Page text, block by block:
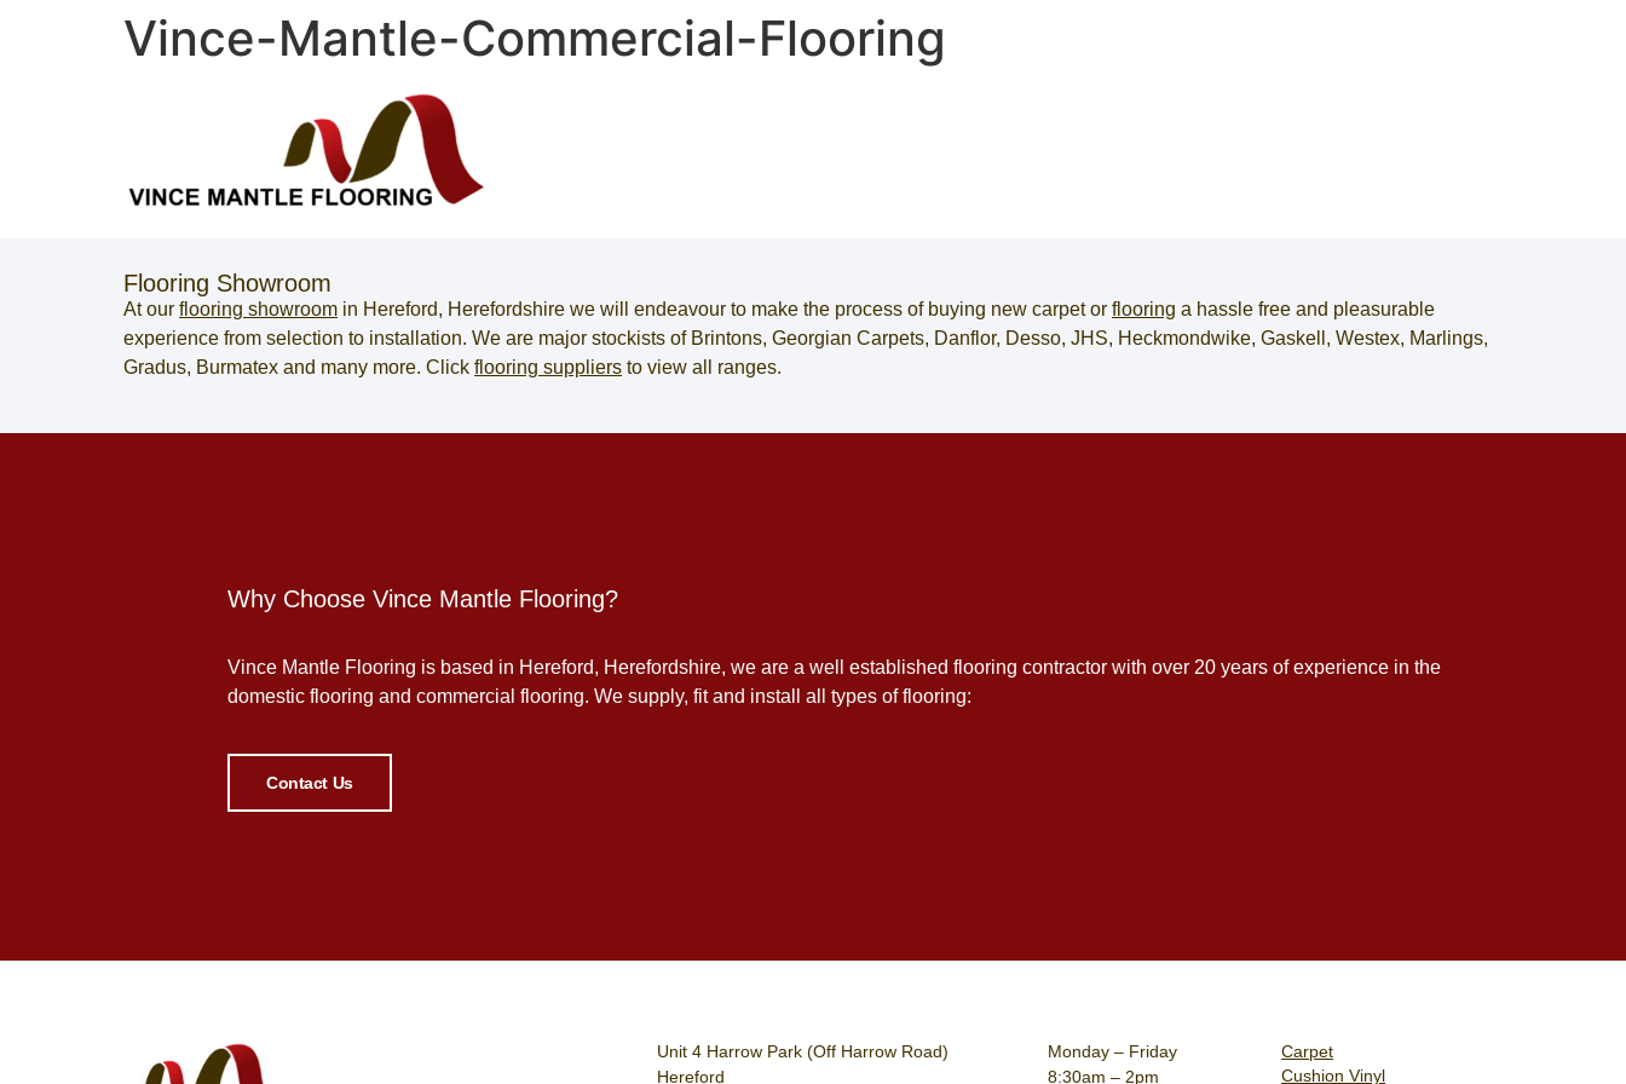
Vince-Mantle-Commercial-Flooring
Flooring Showroom
At our flooring showroom in Hereford, Herefordshire we will endeavour to make the process of buying new carpetor flooring a hassle free and pleasurable
experience from selection to installation. We are major stockists of Brintons, Georgian Carpets, Danflor, Desso, JHS, Heckmondwike, Gaskell, Westex, Marlings,
Gradus, Burmatex and many more. Click flooring suppliers to view all ranges.
Why Choose Vince Mantle Flooring?
Vince Mantle Flooring is based in Hereford, Herefordshire, we are a well established flooring contractor with over 20 years of experience in the
domestic flooring and commercial flooring. We supply, fit and install all types of flooring:
Contact Us
Unit 4 Harrow Park (Off Harrow Road)
Hereford
Monday – Friday
8:30am – 2pm
Carpet
Cushion Vinyl